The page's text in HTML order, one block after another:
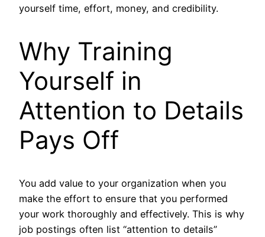
yourself time, effort, money, and credibility.
Why Training
Yourself in
Attention to Details
Pays Off
You add value to your organization when you
make the effort to ensure that you performed
your work thoroughly and effectively. This is why
job postings often list “attention to details”